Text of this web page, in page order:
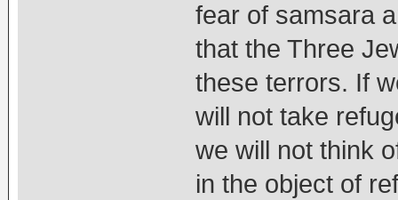
fear of samsara
that the Three
these terrors. If
will not take
we will not think
in the object of